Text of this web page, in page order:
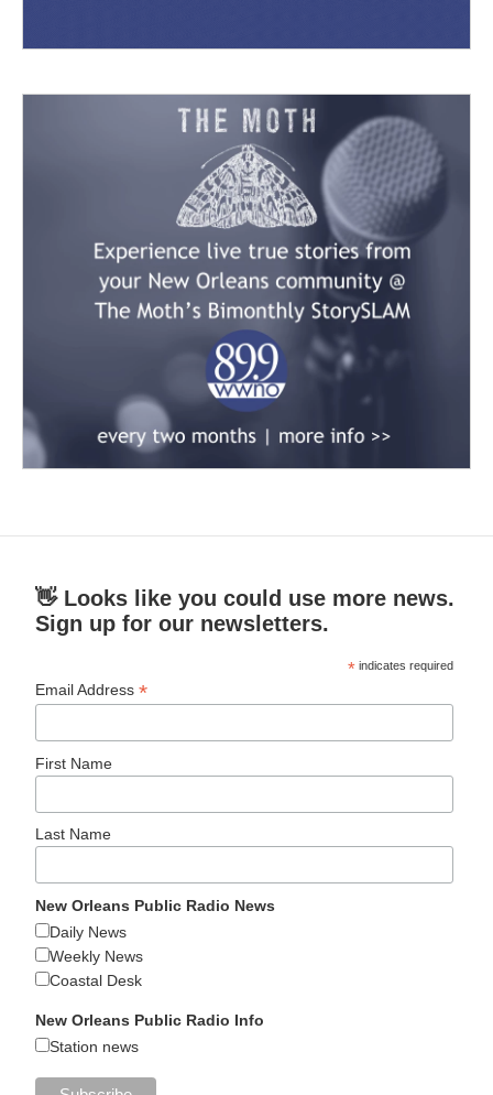
👋 Looks like you could use more news.
Sign up for our newsletters.
* indicates required
Email Address*
First Name
Last Name
New Orleans Public Radio News
Daily News
Weekly News
Coastal Desk
New Orleans Public Radio Info
Station news